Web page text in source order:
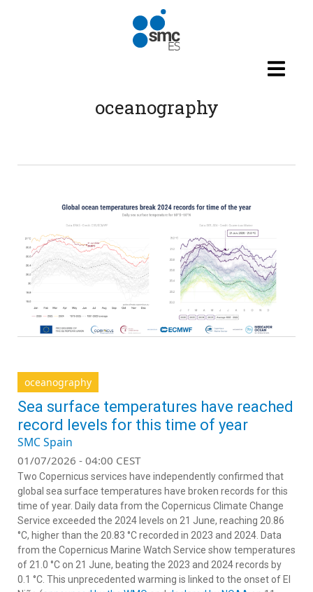
oceanography
oceanography
Sea surface temperatures have reached
record levels for this time of year
SMC Spain
01/07/2026 - 04:00 CEST
Two Copernicus services have independently confirmed that
global sea surface temperatures have broken records for this
time of year. Daily data from the Copernicus Climate Change
Service exceeded the 2024 levels on 21 June, reaching 20.86
°C, higher than the 20.83 °C recorded in 2023 and 2024. Data
from the Copernicus Marine Watch Service show temperatures
of 21.0 °C on 21 June, beating the 2023 and 2024 records by
0.1 °C. This unprecedented warming is linked to the onset of El